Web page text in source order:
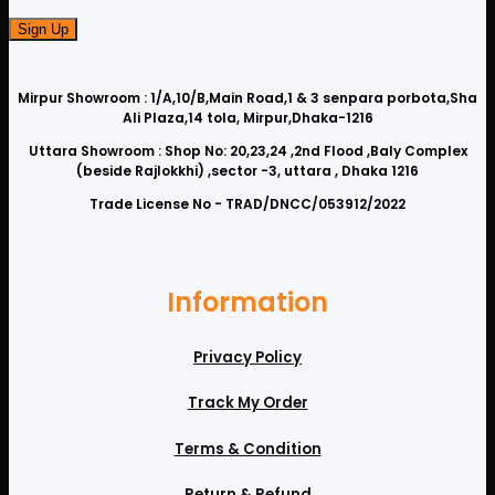
Mirpur Showroom : 1/A,10/B,Main Road,1 & 3 senpara porbota,Sha
Ali Plaza,14 tola, Mirpur,Dhaka-1216
Uttara Showroom : Shop No: 20,23,24 ,2nd Flood ,Baly Complex
(beside Rajlokkhi) ,sector -3, uttara , Dhaka 1216
Trade License No - TRAD/DNCC/053912/2022
Information
Privacy Policy
Track My Order
Terms & Condition